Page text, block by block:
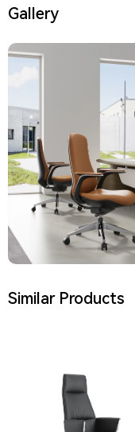
Gallery
Similar Products